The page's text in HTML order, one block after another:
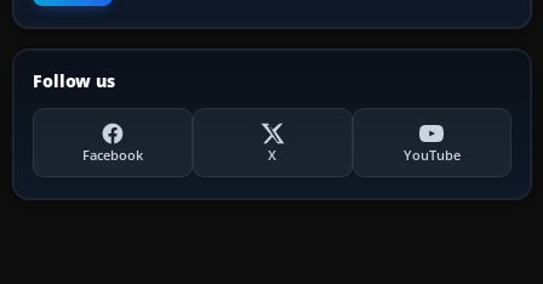
Follow us
Facebook X YouTube